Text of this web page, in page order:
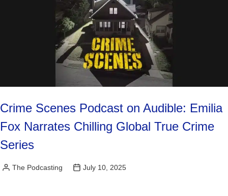
Crime Scenes Podcast on Audible: Emilia
Fox Narrates Chilling Global True Crime
Series
Posted
The Podcasting July 10, 2025